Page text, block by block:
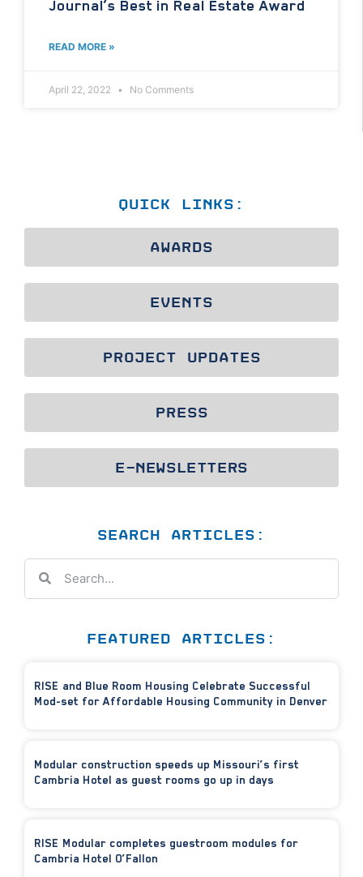
Journal’s Best in Real Estate Award
READ MORE »
April 22, 2022 No Comments
QUICK LINKS:
AWARDS
EVENTS
PROJECT UPDATES
PRESS
E-NEWSLETTERS
SEARCH ARTICLES:
FEATURED ARTICLES:
RISE and Blue Room Housing Celebrate Successful
Mod-set for Affordable Housing Community in Denver
Modular construction speeds up Missouri’s first
Cambria Hotel as guest rooms go up in days
RISE Modular completes guestroom modules for
Cambria Hotel O’Fallon